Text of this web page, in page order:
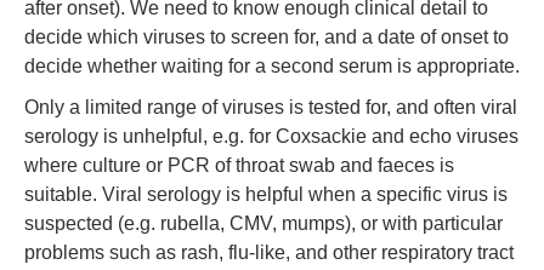
after onset). We need to know enough clinical detail to
decide which viruses to screen for, and a date of onset to
decide whether waiting for a second serum is appropriate.
Only a limited range of viruses is tested for, and often viral
serology is unhelpful, e.g. for Coxsackie and echo viruses
where culture or PCR of throat swab and faeces is
suitable. Viral serology is helpful when a specific virus is
suspected (e.g. rubella, CMV, mumps), or with particular
problems such as rash, flu-like, and other respiratory tract